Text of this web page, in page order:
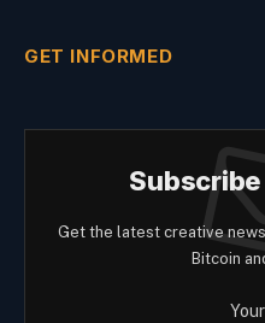
GET INFORMED
Get the latest creative
Bitcoin